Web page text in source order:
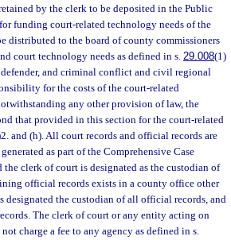
by the clerk to be deposited in the Public
funding court-related technology needs of the
distributed to the board of county commissioners
court technology needs as defined in s.29.008(1)
and criminal conflict and civil regional
for the costs of the court-related
any other provision of law, the
that provided in this section for the court-related
and (h). All court records and official records are
as part of the Comprehensive Case
clerk of court is designated as the custodian of
official records exists in a county office other
the custodian of all official records, and
The clerk of court or any entity acting on
charge a fee to any agency as defined in s.